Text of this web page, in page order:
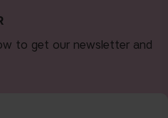
to get our newsletter and